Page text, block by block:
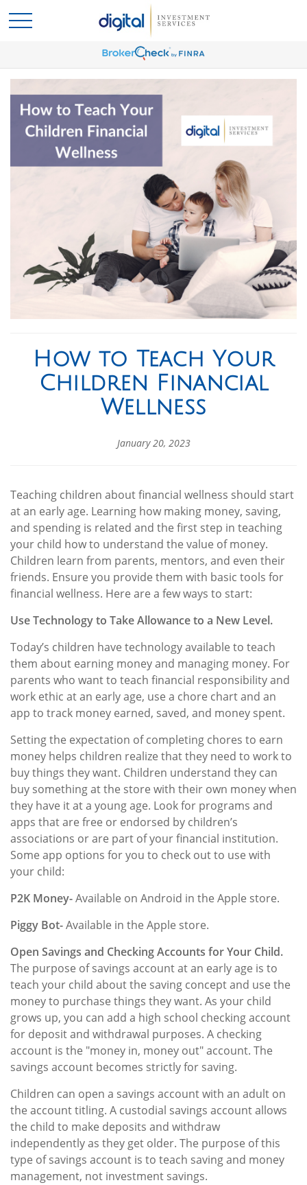
How to Teach Your
Children Financial
Wellness
January 20, 2023
Teaching children about financial wellness should start
at an early age. Learning how making money, saving,
and spending is related and the first step in teaching
your child how to understand the value of money.
Children learn from parents, mentors, and even their
friends. Ensure you provide them with basic tools for
financial wellness. Here are a few ways to start:
Use Technology to Take Allowance to a New Level.
Today’s children have technology available to teach
them about earning money and managing money. For
parents who want to teach financial responsibility and
work ethic at an early age, use a chore chart and an
app to track money earned, saved, and money spent.
Setting the expectation of completing chores to earn
money helps children realize that they need to work to
buy things they want. Children understand they can
buy something at the store with their own money when
they have it at a young age. Look for programs and
apps that are free or endorsed by children’s
associations or are part of your financial institution.
Some app options for you to check out to use with
your child:
P2K Money-Available on Android in the Apple store.
Piggy Bot-Available in the Apple store.
Open Savings and Checking Accounts for Your Child.
The purpose of savings account at an early age is to
teach your child about the saving concept and use the
money to purchase things they want. As your child
grows up, you can add a high school checking account
for deposit and withdrawal purposes. A checking
account is the "money in, money out" account. The
savings account becomes strictly for saving.
Children can open a savings account with an adult on
the account titling. A custodial savings account allows
the child to make deposits and withdraw
independently as they get older. The purpose of this
type of savings account is to teach saving and money
management, not investment savings.